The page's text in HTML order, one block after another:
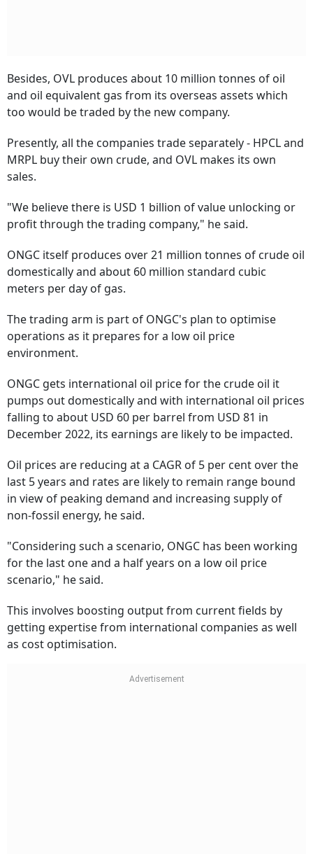
Besides, OVL produces about 10 million tonnes of oil
and oil equivalent gas from its overseas assets which
too would be traded by the new company.
Presently, all the companies trade separately - HPCL and
MRPL buy their own crude, and OVL makes its own
sales.
"We believe there is USD 1 billion of value unlocking or
profit through the trading company," he said.
ONGC itself produces over 21 million tonnes of crude oil
domestically and about 60 million standard cubic
meters per day of gas.
The trading arm is part of ONGC's plan to optimise
operations as it prepares for a low oil price
environment.
ONGC gets international oil price for the crude oil it
pumps out domestically and with international oil prices
falling to about USD 60 per barrel from USD 81 in
December 2022, its earnings are likely to be impacted.
Oil prices are reducing at a CAGR of 5 per cent over the
last 5 years and rates are likely to remain range bound
in view of peaking demand and increasing supply of
non-fossil energy, he said.
"Considering such a scenario, ONGC has been working
for the last one and a half years on a low oil price
scenario," he said.
This involves boosting output from current fields by
getting expertise from international companies as well
as cost optimisation.